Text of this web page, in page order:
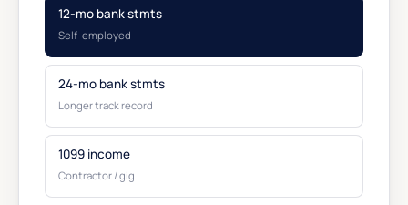
12-mo bank stmts
Self-employed
24-mo bank stmts
Longer track record
1099 income
Contractor / gig